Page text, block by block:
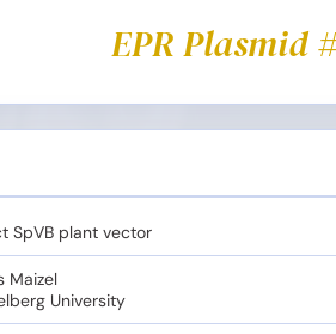
EPR Plasmid
SpVB plant vector
Maizel
University